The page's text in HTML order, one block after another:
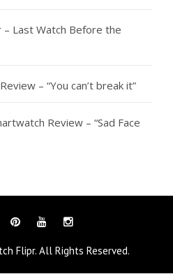
Tags
– Last Watch Before the
– “You can’t break it”
Review – “Sad Face
PinterestYouTubeInstagram
Flipr. All Rights Reserved.